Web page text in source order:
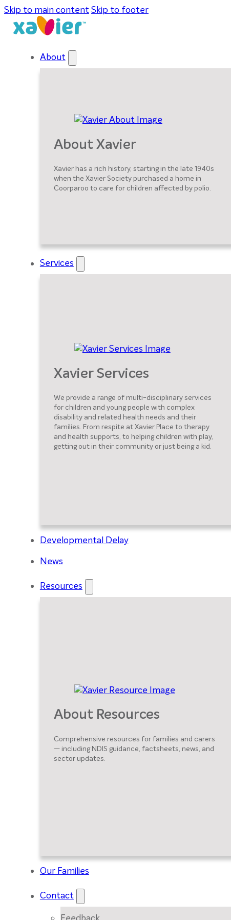
Skip to main contentSkip to footer
About
About Xavier
Xavier has a rich history, starting in the late 1940s
when the Xavier Society purchased a home in
Coorparoo to care for children affected by polio.
Services
Xavier Services
We provide a range of multi-disciplinary services
for children and young people with complex
disability and related health needs and their
families. From respite at Xavier Place to therapy
and health supports, to helping children with play,
getting out in their community or just being a kid.
Developmental Delay
News
Resources
About Resources
Comprehensive resources for families and carers
— including NDIS guidance, factsheets, news, and
sector updates.
Our Families
Contact